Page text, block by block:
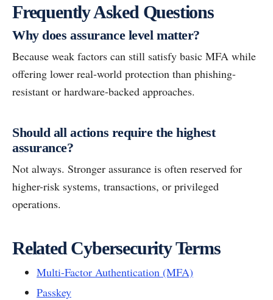
Frequently Asked Questions
Why does assurance level matter?
Because weak factors can still satisfy basic MFA while
offering lower real-world protection than phishing-
resistant or hardware-backed approaches.
Should all actions require the highest
assurance?
Not always. Stronger assurance is often reserved for
higher-risk systems, transactions, or privileged
operations.
Related Cybersecurity Terms
Multi-Factor Authentication (MFA)
Passkey